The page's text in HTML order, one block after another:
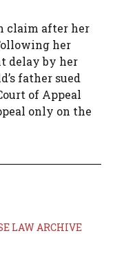
claim after her
her
delay by her
father sued
of Appeal
only on the
LAW ARCHIVE